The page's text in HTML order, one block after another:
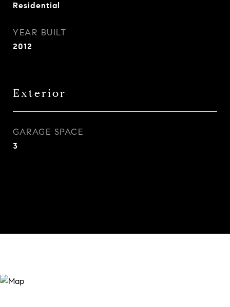
Residential
YEAR BUILT
2012
Exterior
GARAGE SPACE
3